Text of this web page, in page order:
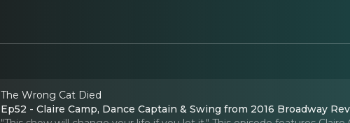
The Wrong Cat Died
Ep52 - Claire Camp, Dance Captain & Swing from 2016 Broadway